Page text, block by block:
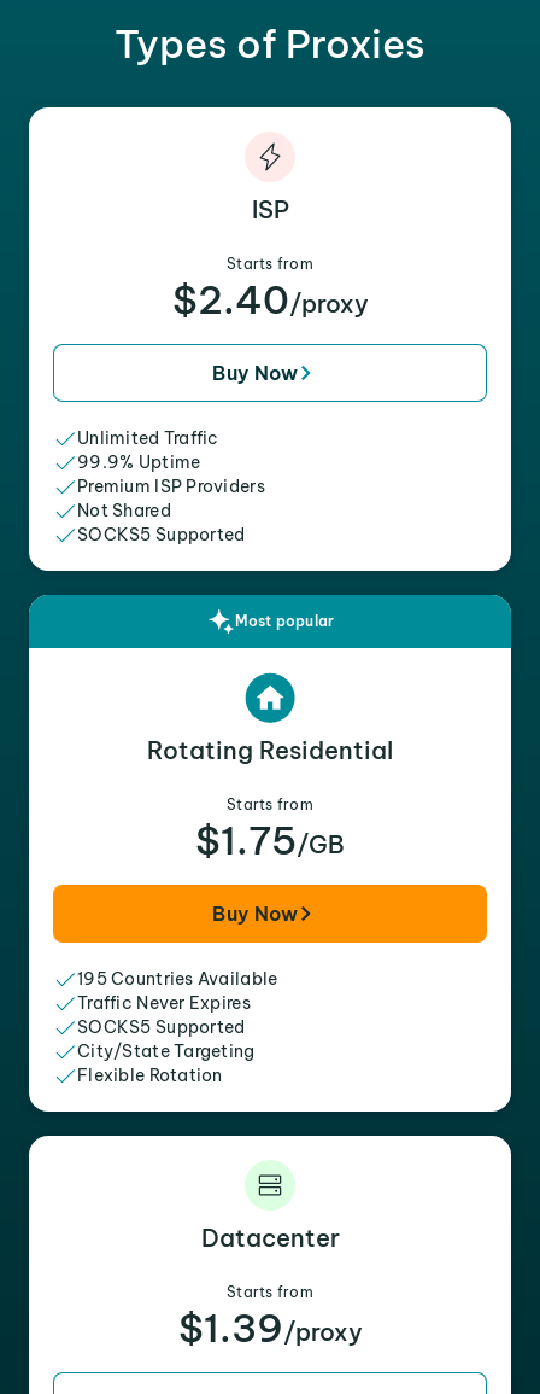
Types of Proxies
ISP
Starts from
$2.40/proxy
Buy Now
Unlimited Traffic
99.9% Uptime
Premium ISP Providers
Not Shared
SOCKS5 Supported
Most popular
Rotating Residential
Starts from
$1.75/GB
Buy Now
195 Countries Available
Traffic Never Expires
SOCKS5 Supported
City/State Targeting
Flexible Rotation
Datacenter
Starts from
$1.39/proxy